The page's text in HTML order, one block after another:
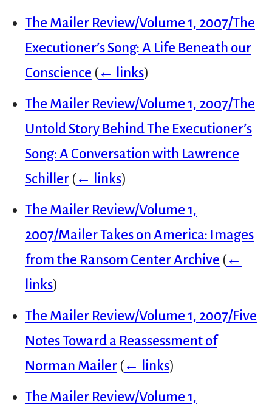
The Mailer Review/Volume 1, 2007/The
Executioner’s Song: A Life Beneath our
Conscience (← links)
The Mailer Review/Volume 1, 2007/The
Untold Story Behind The Executioner’s
Song: A Conversation with Lawrence
Schiller (← links)
The Mailer Review/Volume 1,
2007/Mailer Takes on America: Images
from the Ransom Center Archive (←
links)
The Mailer Review/Volume 1, 2007/Five
Notes Toward a Reassessment of
Norman Mailer (← links)
The Mailer Review/Volume 1,